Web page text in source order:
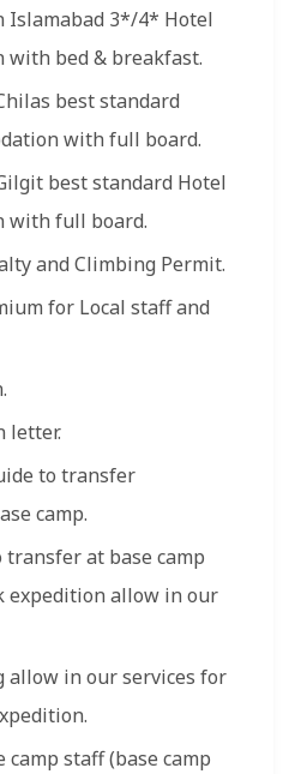
Islamabad 3*/4* Hotel
with bed & breakfast.
best standard
with full board.
best standard Hotel
with full board.
and Climbing Permit.
for Local staff and
letter.
to transfer
camp.
transfer at base camp
expedition allow in our
allow in our services for
camp staff (base camp